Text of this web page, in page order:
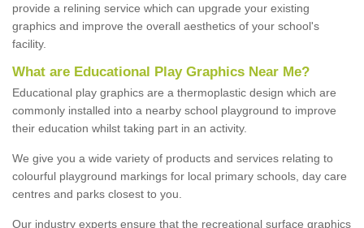
provide a relining service which can upgrade your existing
graphics and improve the overall aesthetics of your school's
facility.
What are Educational Play Graphics Near Me?
Educational play graphics are a thermoplastic design which are
commonly installed into a nearby school playground to improve
their education whilst taking part in an activity.
We give you a wide variety of products and services relating to
colourful playground markings for local primary schools, day care
centres and parks closest to you.
Our industry experts ensure that the recreational surface graphics